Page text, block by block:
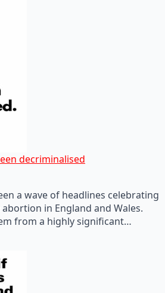
decriminalised
a wave of headlines celebrating
in England and Wales.
from a highly significant…